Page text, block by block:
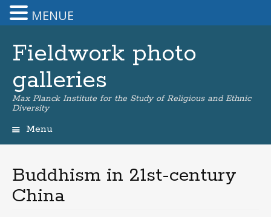
Fieldwork photo
galleries
Max Planck Institute for the Study of Religious and Ethnic
Diversity
Menu
Buddhism in 21st-century
China
MENUE